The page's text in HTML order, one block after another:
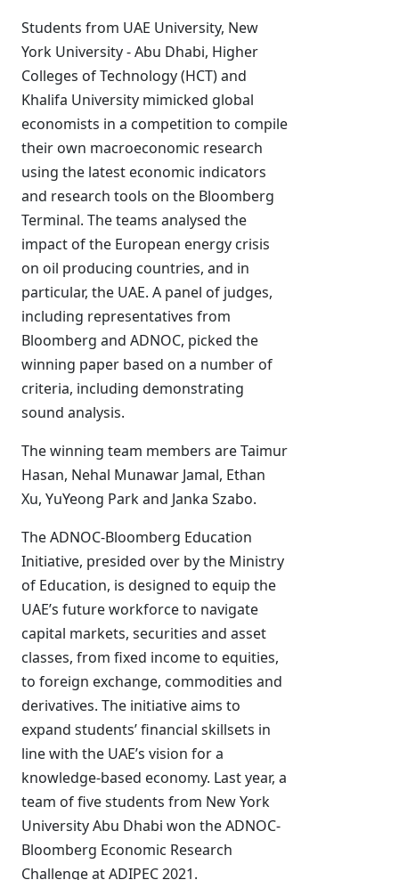
Students from UAE University, New
York University - Abu Dhabi, Higher
Colleges of Technology (HCT) and
Khalifa University mimicked global
economists in a competition to compile
their own macroeconomic research
using the latest economic indicators
and research tools on the Bloomberg
Terminal. The teams analysed the
impact of the European energy crisis
on oil producing countries, and in
particular, the UAE. A panel of judges,
including representatives from
Bloomberg and ADNOC, picked the
winning paper based on a number of
criteria, including demonstrating
sound analysis.
The winning team members are Taimur
Hasan, Nehal Munawar Jamal, Ethan
Xu, YuYeong Park and Janka Szabo.
The ADNOC-Bloomberg Education
Initiative, presided over by the Ministry
of Education, is designed to equip the
UAE’s future workforce to navigate
capital markets, securities and asset
classes, from fixed income to equities,
to foreign exchange, commodities and
derivatives. The initiative aims to
expand students’ financial skillsets in
line with the UAE’s vision for a
knowledge-based economy. Last year, a
team of five students from New York
University Abu Dhabi won the ADNOC-
Bloomberg Economic Research
Challenge at ADIPEC 2021.